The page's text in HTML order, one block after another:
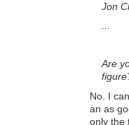
Jon
...
Are
No. I
an as
only the